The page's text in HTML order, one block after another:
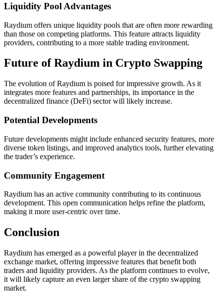
Liquidity Pool Advantages
Raydium offers unique liquidity pools that are often more rewarding
than those on competing platforms. This feature attracts liquidity
providers, contributing to a more stable trading environment.
Future of Raydium in Crypto Swapping
The evolution of Raydium is poised for impressive growth. As it
integrates more features and partnerships, its importance in the
decentralized finance (DeFi) sector will likely increase.
Potential Developments
Future developments might include enhanced security features, more
diverse token listings, and improved analytics tools, further elevating
the trader’s experience.
Community Engagement
Raydium has an active community contributing to its continuous
development. This open communication helps refine the platform,
making it more user-centric over time.
Conclusion
Raydium has emerged as a powerful player in the decentralized
exchange market, offering impressive features that benefit both
traders and liquidity providers. As the platform continues to evolve,
it will likely capture an even larger share of the crypto swapping
market.